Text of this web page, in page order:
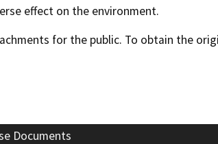
effect on the environment.
for the public. To obtain the
Documents